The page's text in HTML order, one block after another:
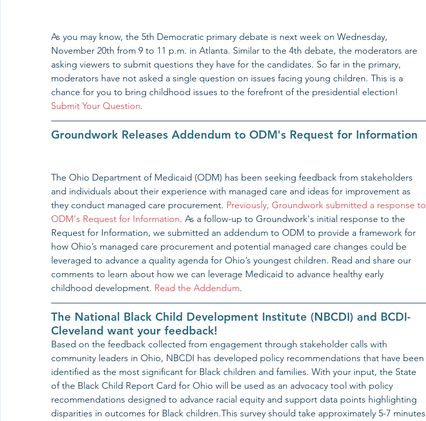
As you may know, the 5th Democratic primary debate is next week on Wednesday,
November 20th from 9 to 11 p.m. in Atlanta. Similar to the 4th debate, the moderators are
asking viewers to submit questions they have for the candidates. So far in the primary,
moderators have not asked a single question on issues facing young children. This is a
chance for you to bring childhood issues to the forefront of the presidential election!
Submit Your Question.
Groundwork Releases Addendum to ODM's Request for Information
The Ohio Department of Medicaid (ODM) has been seeking feedback from stakeholders
and individuals about their experience with managed care and ideas for improvement as
they conduct managed care procurement. Previously, Groundwork submitted a response to
ODM's Request for Information. As a follow-up to Groundwork's initial response to the
Request for Information, we submitted an addendum to ODM to provide a framework for
how Ohio’s managed care procurement and potential managed care changes could be
leveraged to advance a quality agenda for Ohio’s youngest children. Read and share our
comments to learn about how we can leverage Medicaid to advance healthy early
childhood development. Read the Addendum.
The National Black Child Development Institute (NBCDI) and BCDI-
Cleveland want your feedback!
Based on the feedback collected from engagement through stakeholder calls with
community leaders in Ohio, NBCDI has developed policy recommendations that have been
identified as the most significant for Black children and families. With your input, the State
of the Black Child Report Card for Ohio will be used as an advocacy tool with policy
recommendations designed to advance racial equity and support data points highlighting
disparities in outcomes for Black children.This survey should take approximately 5-7 minutes